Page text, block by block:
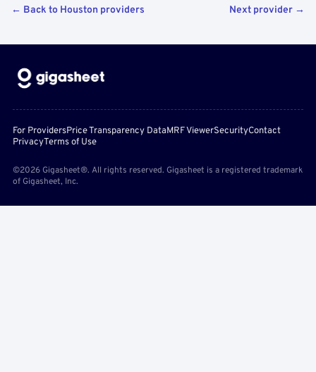
← Back to Houston providers Next provider →
For ProvidersPrice Transparency DataMRF ViewerSecurityContact
PrivacyTerms of Use
©2026 Gigasheet®. All rights reserved. Gigasheet is a registered trademark
of Gigasheet, Inc.